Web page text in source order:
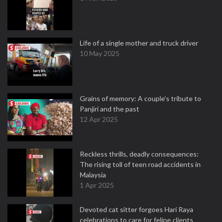
Life of a single mother and truck driver
10 May 2025
Grains of memory: A couple’s tribute to
Panjiri and the past
12 Apr 2025
Reckless thrills, deadly consequences:
The rising toll of teen road accidents in
Malaysia
1 Apr 2025
Devoted cat sitter forgoes Hari Raya
celebrations to care for feline clients